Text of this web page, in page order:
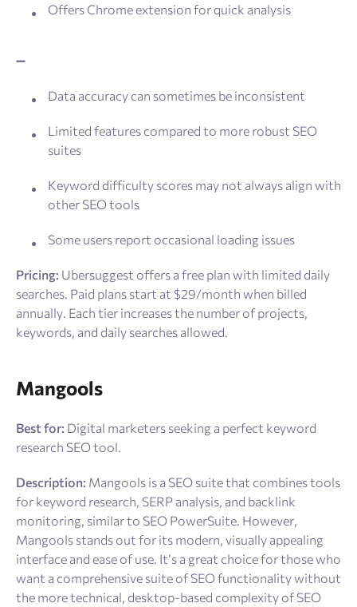
Offers Chrome extension for quick analysis
➖
Data accuracy can sometimes be inconsistent
Limited features compared to more robust SEO
suites
Keyword difficulty scores may not always align with
other SEO tools
Some users report occasional loading issues
Pricing: Ubersuggest offers a free plan with limited daily
searches. Paid plans start at $29/month when billed
annually. Each tier increases the number of projects,
keywords, and daily searches allowed.
Mangools
Best for: Digital marketers seeking a perfect keyword
research SEO tool.
Description: Mangools is a SEO suite that combines tools
for keyword research, SERP analysis, and backlink
monitoring, similar to SEO PowerSuite. However,
Mangools stands out for its modern, visually appealing
interface and ease of use. It’s a great choice for those who
want a comprehensive suite of SEO functionality without
the more technical, desktop-based complexity of SEO